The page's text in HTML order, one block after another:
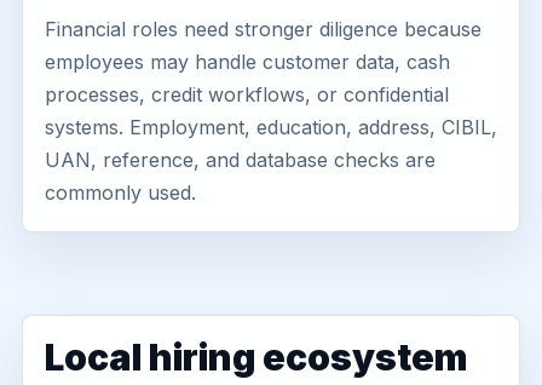
Financial roles need stronger diligence because
employees may handle customer data, cash
processes, credit workflows, or confidential
systems. Employment, education, address, CIBIL,
UAN, reference, and database checks are
commonly used.
Local hiring ecosystem